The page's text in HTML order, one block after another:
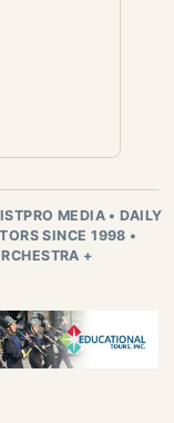
MEDIA • DAILY
SINCE 1998 •
+